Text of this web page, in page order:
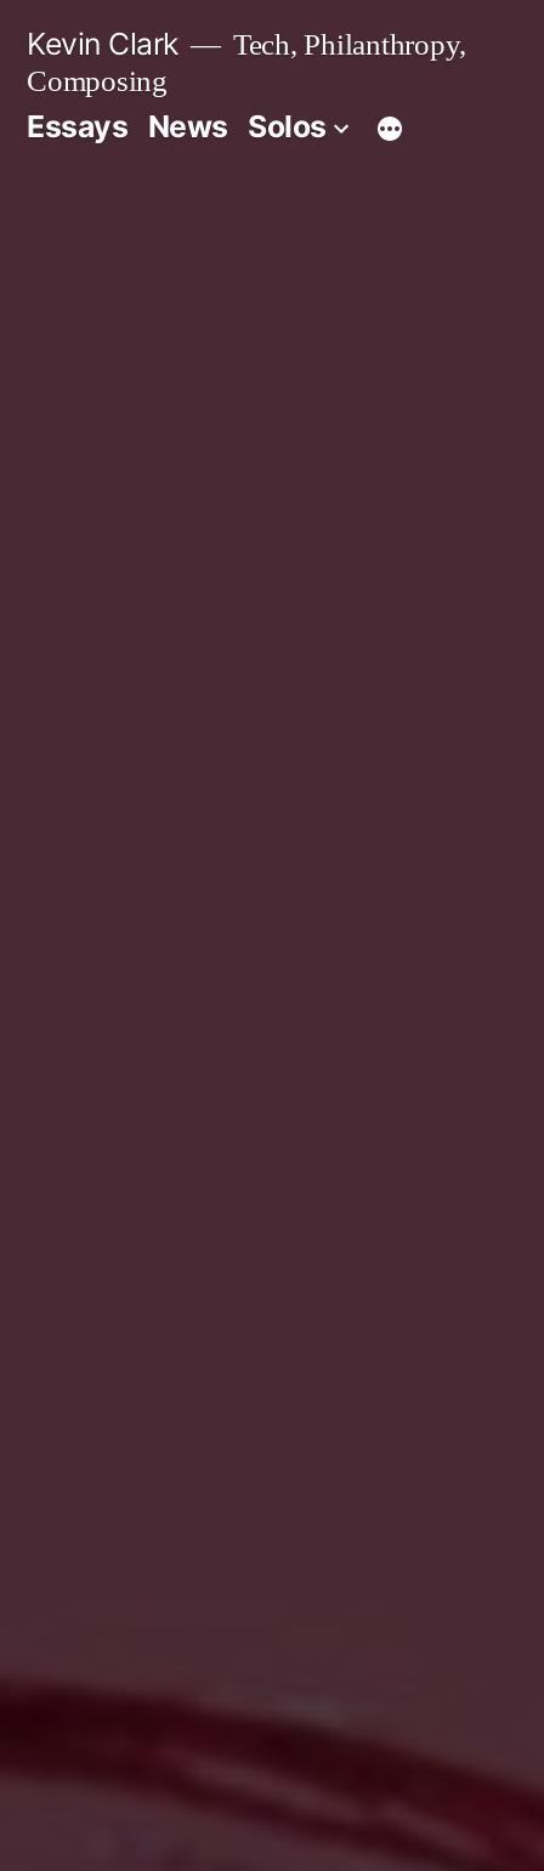
content
Kevin Clark
Tech, Philanthropy,
Composing
Essays News Solos